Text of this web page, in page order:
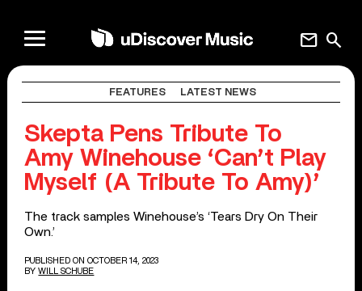
search
mail
FEATURES LATEST NEWS
Skepta Pens Tribute To
Amy Winehouse ‘Can’t Play
Myself (A Tribute To Amy)’
The track samples Winehouse’s ‘Tears Dry On Their
Own.’
PUBLISHED ON OCTOBER 14, 2023
BY WILL SCHUBE